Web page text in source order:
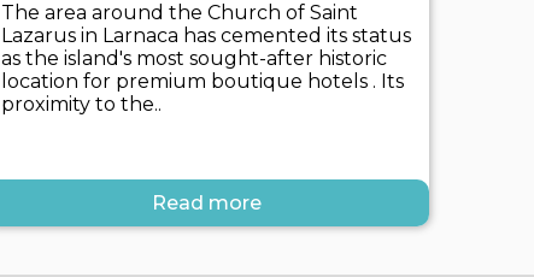
The area around the Church of Saint
Lazarus in Larnaca has cemented its status
as the island's most sought-after historic
location for premium boutique hotels . Its
proximity to the..
Read more